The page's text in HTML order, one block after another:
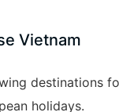
Vietnam
destinations
holidays.